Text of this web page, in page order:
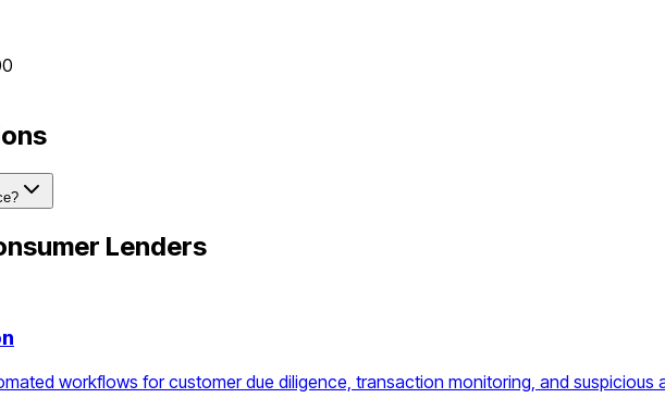
Lenders
workflows for customer due diligence, transaction monitoring, and suspicious